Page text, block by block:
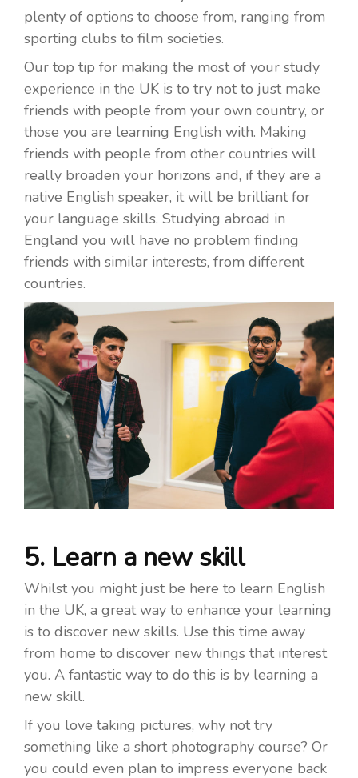
plenty of options to choose from, ranging from
sporting clubs to film societies.
Our top tip for making the most of your study
experience in the UK is to try not to just make
friends with people from your own country, or
those you are learning English with. Making
friends with people from other countries will
really broaden your horizons and, if they are a
native English speaker, it will be brilliant for
your language skills. Studying abroad in
England you will have no problem finding
friends with similar interests, from different
countries.
5. Learn a new skill
Whilst you might just be here to learn English
in the UK, a great way to enhance your learning
is to discover new skills. Use this time away
from home to discover new things that interest
you. A fantastic way to do this is by learning a
new skill.
If you love taking pictures, why not try
something like a short photography course? Or
you could even plan to impress everyone back